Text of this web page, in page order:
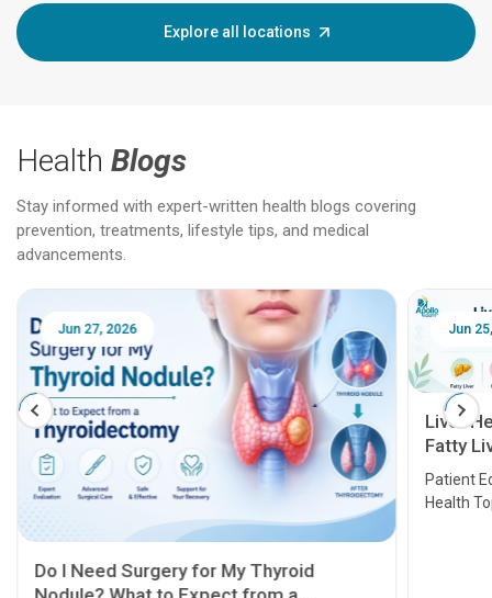
Explore all locations
Health Blogs
Stay informed with expert-written health blogs covering
prevention, treatments, lifestyle tips, and medical
advancements.
Jun 25, 2026
Liver Health Patient Education Guide:
Fatty Liver, Hepatitis, Cirrhosis, Liver
Transplant and Liver Cancer
Patient Education Series: Five Essential Liver
Health Topics
Feb